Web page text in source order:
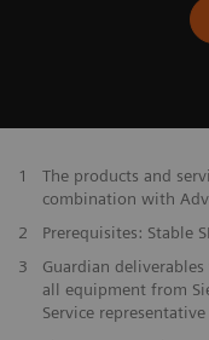
1
The products and
combination with
2
Prerequisites: Stable
3
Guardian
all equipment from
Service